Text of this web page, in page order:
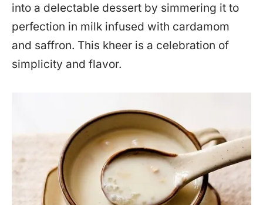
into a delectable dessert by simmering it to
perfection in milk infused with cardamom
and saffron. This kheer is a celebration of
simplicity and flavor.